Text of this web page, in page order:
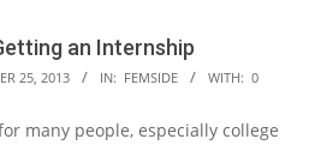
an Internship
25, 2013 IN: FEMSIDE WITH: 0
many people, especially college